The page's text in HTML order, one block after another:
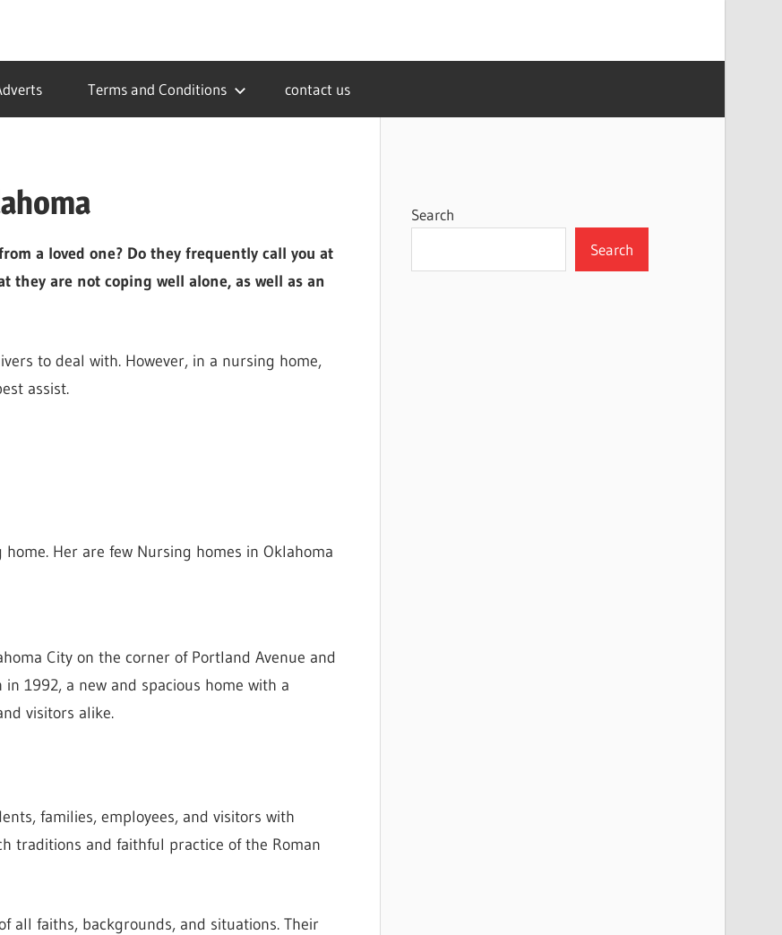
Terms and Conditions contact us
a loved one? Do they frequently call you at
they are not coping well alone, as well as an
to deal with. However, in a nursing home,
assist.
Her are few Nursing homes in Oklahoma
City on the corner of Portland Avenue and
1992, a new and spacious home with a
visitors alike.
families, employees, and visitors with
traditions and faithful practice of the Roman
all faiths, backgrounds, and situations. Their
Search
Search